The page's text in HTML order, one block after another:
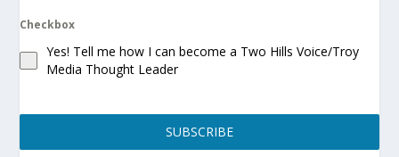
Checkbox
Yes! Tell me how I can become a Two Hills Voice/Troy
Media Thought Leader
SUBSCRIBE